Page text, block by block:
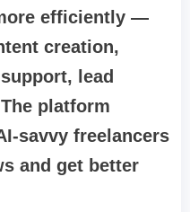
efficiently —
creation,
lead
platform
savvy freelancers
and get better